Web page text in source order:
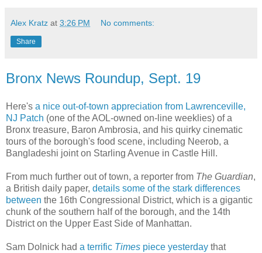
Alex Kratz at 3:26 PM No comments:
Share
Bronx News Roundup, Sept. 19
Here's a nice out-of-town appreciation from Lawrenceville,
NJ Patch (one of the AOL-owned on-line weeklies) of a
Bronx treasure, Baron Ambrosia, and his quirky cinematic
tours of the borough's food scene, including Neerob, a
Bangladeshi joint on Starling Avenue in Castle Hill.
From much further out of town, a reporter from The Guardian,
a British daily paper, details some of the stark differences
between the 16th Congressional District, which is a gigantic
chunk of the southern half of the borough, and the 14th
District on the Upper East Side of Manhattan.
Sam Dolnick had a terrific Times piece yesterday that